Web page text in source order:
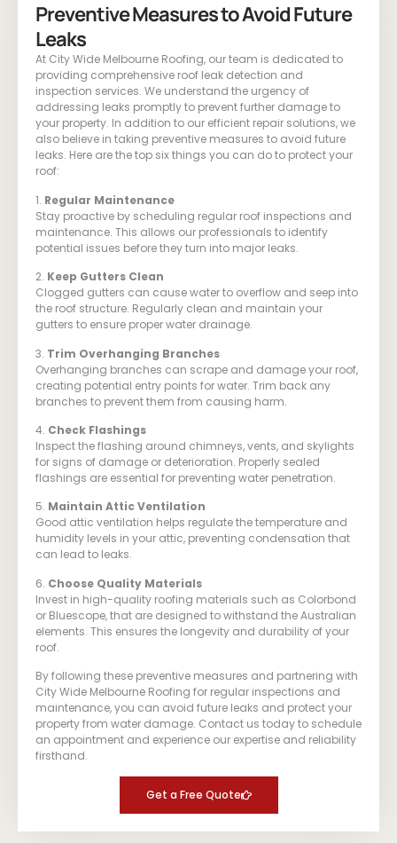
Preventive Measures to Avoid Future
Leaks
At City Wide Melbourne Roofing, our team is dedicated to
providing comprehensive roof leak detection and
inspection services. We understand the urgency of
addressing leaks promptly to prevent further damage to
your property. In addition to our efficient repair solutions, we
also believe in taking preventive measures to avoid future
leaks. Here are the top six things you can do to protect your
roof:
1. Regular Maintenance
Stay proactive by scheduling regular roof inspections and
maintenance. This allows our professionals to identify
potential issues before they turn into major leaks.
2. Keep Gutters Clean
Clogged gutters can cause water to overflow and seep into
the roof structure. Regularly clean and maintain your
gutters to ensure proper water drainage.
3. Trim Overhanging Branches
Overhanging branches can scrape and damage your roof,
creating potential entry points for water. Trim back any
branches to prevent them from causing harm.
4. Check Flashings
Inspect the flashing around chimneys, vents, and skylights
for signs of damage or deterioration. Properly sealed
flashings are essential for preventing water penetration.
5. Maintain Attic Ventilation
Good attic ventilation helps regulate the temperature and
humidity levels in your attic, preventing condensation that
can lead to leaks.
6. Choose Quality Materials
Invest in high-quality roofing materials such as Colorbond
or Bluescope, that are designed to withstand the Australian
elements. This ensures the longevity and durability of your
roof.
By following these preventive measures and partnering with
City Wide Melbourne Roofing for regular inspections and
maintenance, you can avoid future leaks and protect your
property from water damage. Contact us today to schedule
an appointment and experience our expertise and reliability
firsthand.
Get a Free Quote